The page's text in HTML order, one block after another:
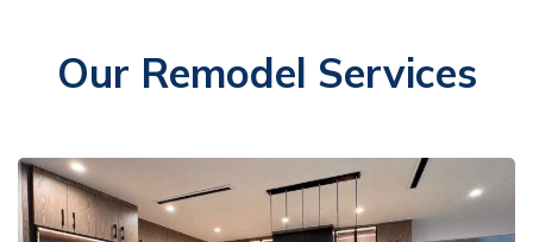
Our Remodel Services